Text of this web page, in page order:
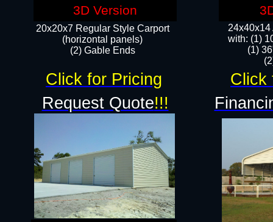
24x40x14
with: (1)
(1)
20x20x7 Regular Style Carport
(horizontal panels)
(2) Gable Ends
Request Quote!!!
Click for Pricing Click
3D Version